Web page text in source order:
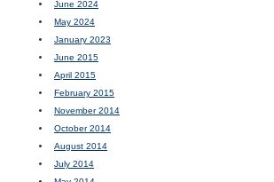
June 2024
May 2024
January 2023
June 2015
April 2015
February 2015
November 2014
October 2014
August 2014
July 2014